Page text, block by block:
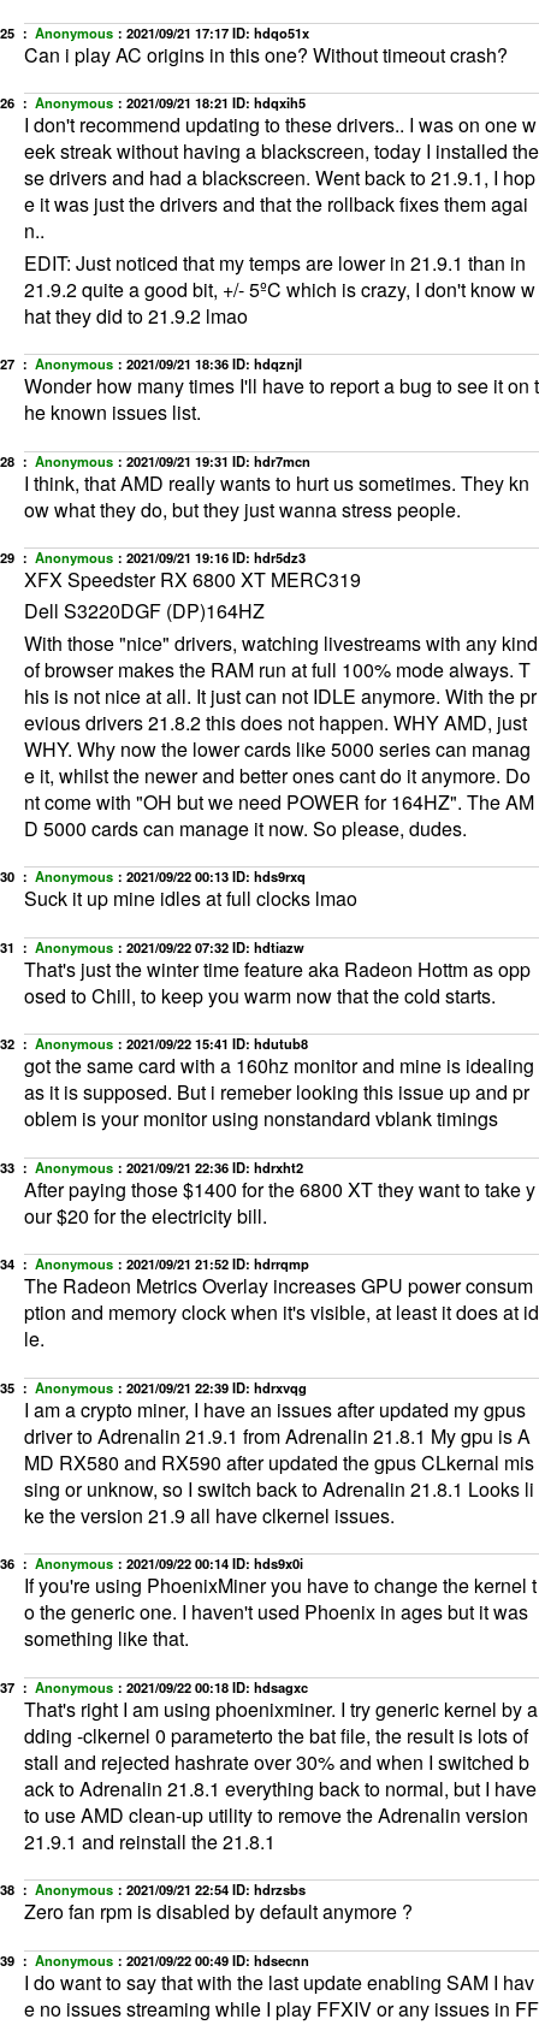
25 ： Anonymous ： 2021/09/21 17:17ID: hdqo51x
Can i play AC origins in this one? Without timeout crash?
26 ： Anonymous ： 2021/09/21 18:21 ID: hdqxih5
I don't recommend updating to these drivers.. I was on one w
eek streak without having a blackscreen, today I installed the
se drivers and had a blackscreen. Went back to 21.9.1, I hop
e it was just the drivers and that the rollback fixes them agai
n..
EDIT: Just noticed that my temps are lower in 21.9.1 than in
21.9.2 quite a good bit, +/- 5ºC which is crazy, I don't know w
hat they did to 21.9.2 lmao
27 ： Anonymous ： 2021/09/21 18:36ID: hdqznjl
Wonder how many times I'll have to report a bug to see it on t
he known issues list.
28 ： Anonymous ： 2021/09/21 19:31 ID: hdr7mcn
I think, that AMD really wants to hurt us sometimes. They kn
ow what they do, but they just wanna stress people.
29 ： Anonymous ： 2021/09/21 19:16ID: hdr5dz3
XFX Speedster RX 6800 XT MERC319
Dell S3220DGF (DP)164HZ
With those "nice" drivers, watching livestreams with any kind
of browser makes the RAM run at full 100% mode always. T
his is not nice at all. It just can not IDLE anymore. With the pr
evious drivers 21.8.2 this does not happen. WHY AMD, just
WHY. Why now the lower cards like 5000 series can manag
e it, whilst the newer and better ones cant do it anymore. Do
nt come with "OH but we need POWER for 164HZ". The AM
D 5000 cards can manage it now. So please, dudes.
30 ： Anonymous ： 2021/09/22 00:13ID: hds9rxq
Suck it up mine idles at full clocks lmao
31 ： Anonymous ： 2021/09/22 07:32ID: hdtiazw
That's just the winter time feature aka Radeon Hottm as opp
osed to Chill, to keep you warm now that the cold starts.
32 ： Anonymous ： 2021/09/22 15:41 ID: hdutub8
got the same card with a 160hz monitor and mine is idealing
as it is supposed. But i remeber looking this issue up and pr
oblem is your monitor using nonstandard vblank timings
33 ： Anonymous ： 2021/09/21 22:36ID: hdrxht2
After paying those $1400 for the 6800 XT they want to take y
our $20 for the electricity bill.
34 ： Anonymous ： 2021/09/21 21:52ID: hdrrqmp
The Radeon Metrics Overlay increases GPU power consum
ption and memory clock when it's visible, at least it does at id
le.
35 ： Anonymous ： 2021/09/21 22:39ID: hdrxvqg
I am a crypto miner, I have an issues after updated my gpus
driver to Adrenalin 21.9.1 from Adrenalin 21.8.1 My gpu is A
MD RX580 and RX590 after updated the gpus CLkernal mis
sing or unknow, so I switch back to Adrenalin 21.8.1 Looks li
ke the version 21.9 all have clkernel issues.
36 ： Anonymous ： 2021/09/22 00:14ID: hds9x0i
If you're using PhoenixMiner you have to change the kernel t
o the generic one. I haven't used Phoenix in ages but it was
something like that.
37 ： Anonymous ： 2021/09/22 00:18ID: hdsagxc
That's right I am using phoenixminer. I try generic kernel by a
dding -clkernel 0 parameterto the bat file, the result is lots of
stall and rejected hashrate over 30% and when I switched b
ack to Adrenalin 21.8.1 everything back to normal, but I have
to use AMD clean-up utility to remove the Adrenalin version
21.9.1 and reinstall the 21.8.1
38 ： Anonymous ： 2021/09/21 22:54ID: hdrzsbs
Zero fan rpm is disabled by default anymore ?
39 ： Anonymous ： 2021/09/22 00:49ID: hdsecnn
I do want to say that with the last update enabling SAM I hav
e no issues streaming while I play FFXIV or any issues in FF